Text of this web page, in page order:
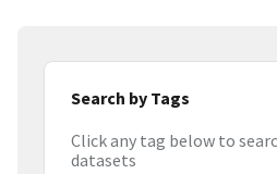
Search by Tags
Click any tag below to
datasets